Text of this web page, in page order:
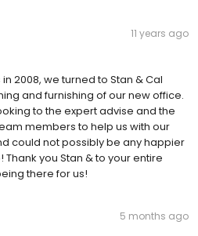
11 years ago
2008, we turned to Stan & Cal
and furnishing of our new office.
to the expert advise and the
members to help us with our
could not possibly be any happier
you Stan & to your entire
there for us!
5 months ago